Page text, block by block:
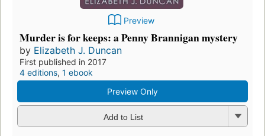
Preview
Murder is for keeps: a Penny Brannigan mystery
by Elizabeth J. Duncan
First published in 2017
4 editions, 1 ebook
Preview Only
Add to List